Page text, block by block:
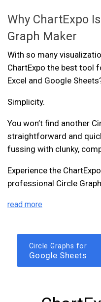
Why ChartExpo
Graph Maker
With so many
ChartExpo the best tool
Excel and Google
Simplicity.
You won’t find another
straightforward and
fussing with clunky,
Experience the
professional Circle
read more
Circle Graphs for
Google Sheets